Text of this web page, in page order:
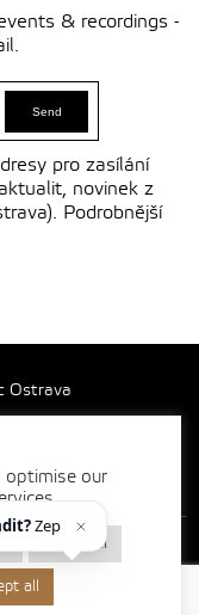
& recordings -
pro zasílání
novinek z
Podrobnější
Ostrava
optimise our
Reject all
all
Zeptejt